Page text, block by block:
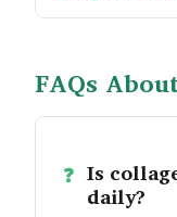
FAQs
Is
daily?